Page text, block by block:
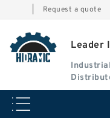
Request a quote
Leader